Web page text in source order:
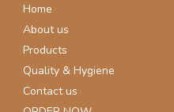
Home
About us
Products
Quality & Hygiene
Contact us